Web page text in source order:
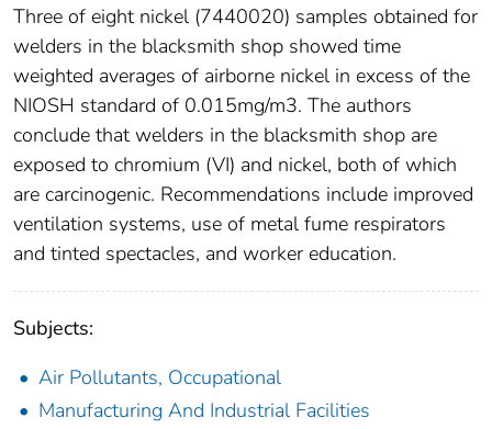
Three of eight nickel (7440020) samples obtained for
welders in the blacksmith shop showed time
weighted averages of airborne nickel in excess of the
NIOSH standard of 0.015mg/m3. The authors
conclude that welders in the blacksmith shop are
exposed to chromium (VI) and nickel, both of which
are carcinogenic. Recommendations include improved
ventilation systems, use of metal fume respirators
and tinted spectacles, and worker education.
Subjects:
Air Pollutants, Occupational
Manufacturing And Industrial Facilities